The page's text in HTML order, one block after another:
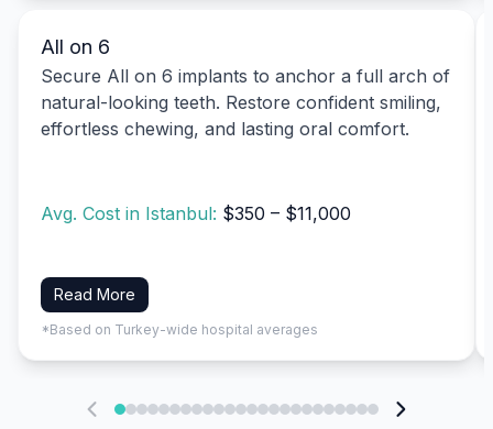
All on 6
Secure All on 6 implants to anchor a full arch of
natural-looking teeth. Restore confident smiling,
effortless chewing, and lasting oral comfort.
Avg. Cost in Istanbul: $350 – $11,000
Read More
*Based on Turkey-wide hospital averages